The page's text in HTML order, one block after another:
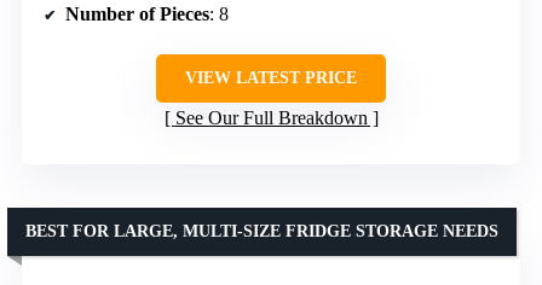
Number of Pieces: 8
VIEW LATEST PRICE
See Our Full Breakdown
BEST FOR LARGE, MULTI-SIZE FRIDGE STORAGE NEEDS